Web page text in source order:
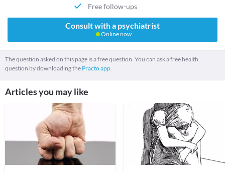
Free follow-ups
Consult with a psychiatrist
Online now
The question asked on this page is a free question. You can ask a free health
question by downloading the Practo app.
Articles you may like